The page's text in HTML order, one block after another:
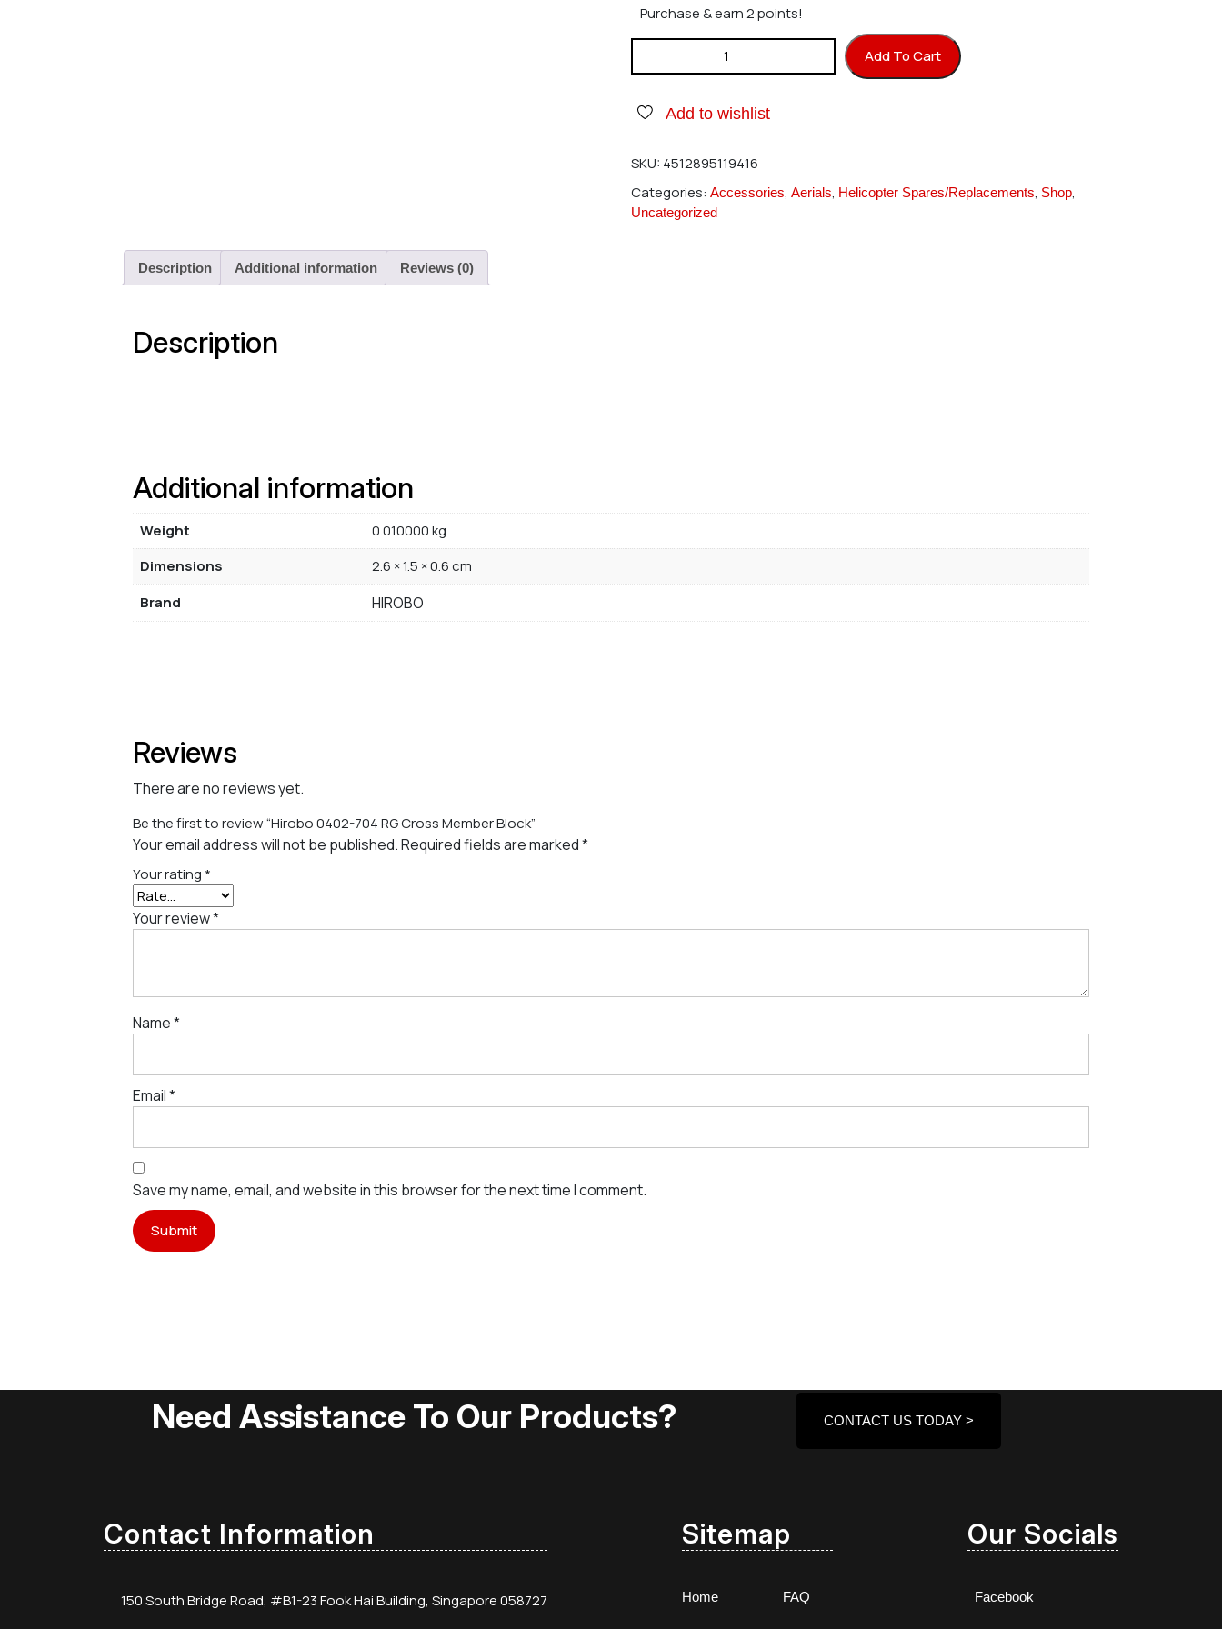
Purchase & earn 2 points!
Hirobo 0402-704 RG Cross Member Block quantity
Add To Cart
Add to wishlist
SKU: 4512895119416
Categories: Accessories, Aerials, Helicopter Spares/Replacements, Shop,
Uncategorized
Description Additional information Reviews (0)
Description
Additional information
Weight
0.010000 kg
Dimensions
2.6 × 1.5 × 0.6 cm
Brand
HIROBO
Reviews
There are no reviews yet.
Be the first to review “Hirobo 0402-704 RG Cross Member Block”
Your email address will not be published.Required fields are marked*
Your rating *
Your review*
Name*
Email*
Save my name, email, and website in this browser for the next time I comment.
Need Assistance To Our Products? CONTACT US TODAY >
Contact Information
150 South Bridge Road, #B1-23 Fook Hai Building, Singapore 058727
Sitemap
Home FAQ
Our Socials
Facebook